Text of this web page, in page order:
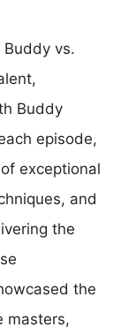
vs.
Buddy
episode,
exceptional
and
the
the
masters,